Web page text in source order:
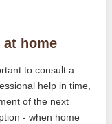
home
to consult a
help in time,
of the next
- when home